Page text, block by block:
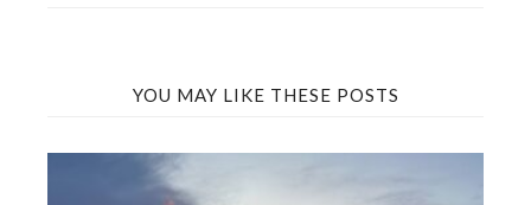
YOU MAY LIKE THESE POSTS